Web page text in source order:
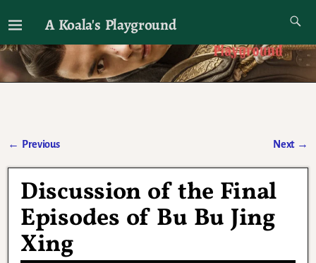
A Koala's Playground
I'll talk about dramas if I want to
← Previous Next →
Discussion of the Final
Episodes of Bu Bu Jing
Xing